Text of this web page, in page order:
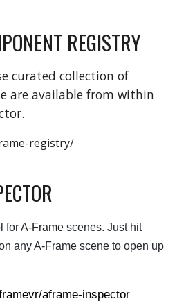
REGISTRY
curated collection of
are available from within
registry/
forA-Frame scenes. Just hit
any A-Frame scene to open up
aframe-inspector